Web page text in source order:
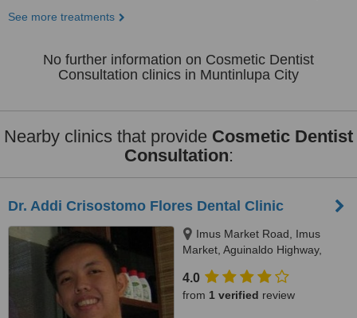
See more treatments
No further information on Cosmetic Dentist
Consultation clinics in Muntinlupa City
Nearby clinics that provide Cosmetic Dentist
Consultation:
Dr. Addi Crisostomo Flores Dental Clinic
Imus Market Road, Imus
Market, Aguinaldo Highway,
4.0
from 1 verified review